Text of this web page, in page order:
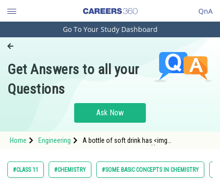
QnA
Engineering and Architecture
Pharmacy
Hospitality and Tourism
Study Abroad
Arts, Commerce & Sciences
Go To Your Study Dashboard
Get Answers to all your
Questions
Ask Now
Home Engineering
A bottle of soft drink has <img
#CLASS 11 #CHEMISTRY #SOME BASIC CONCEPTS IN CHEMISTRY